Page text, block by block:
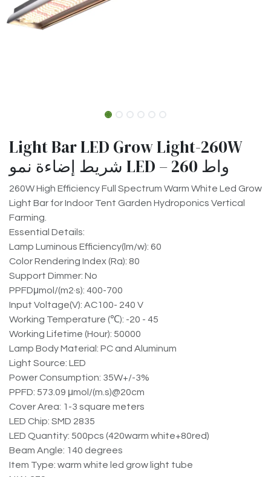
Light Bar LED Grow Light-260W
شريط إضاءة نمو LED – 260 واط
260W High Efficiency Full Spectrum Warm White Led Grow
Light Bar for Indoor Tent Garden Hydroponics Vertical
Farming.
Essential Details:
Lamp Luminous Efficiency(lm/w): 60
Color Rendering Index (Ra): 80
Support Dimmer: No
PPFDμmol/(m2·s): 400-700
Input Voltage(V): AC100- 240 V
Working Temperature (℃): -20 - 45
Working Lifetime (Hour): 50000
Lamp Body Material: PC and Aluminum
Light Source: LED
Power Consumption: 35W+/-3%
PPFD: 573.09 μmol/(m.s)@20cm
Cover Area: 1-3 square meters
LED Chip: SMD 2835
LED Quantity: 500pcs (420warm white+80red)
Beam Angle: 140 degrees
Item Type: warm white led grow light tube